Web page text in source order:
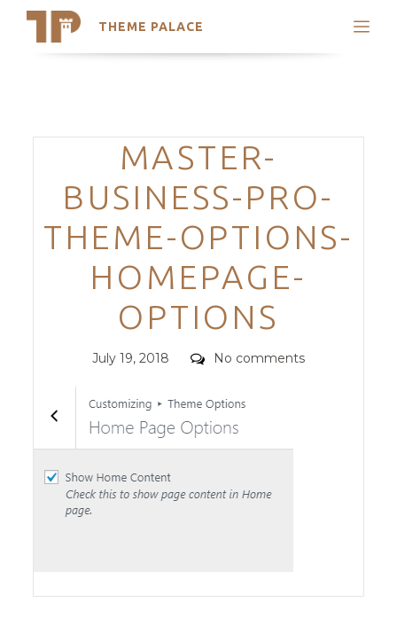
THEME PALACE
Search
Trending Themes
Categories
MASTER-
BUSINESS-PRO-
THEME-OPTIONS-
HOMEPAGE-
OPTIONS
Posted
July 19, 2018 Comments
No comments